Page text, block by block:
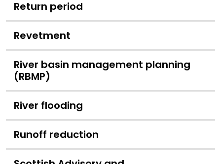
Return period
Revetment
River basin management planning
(RBMP)
River flooding
Runoff reduction